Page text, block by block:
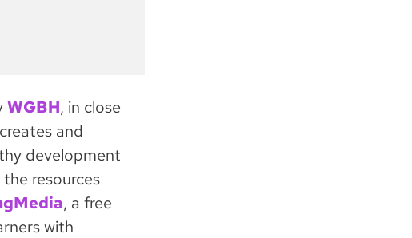
WGBH, in close
and
development
resources
, a free
with